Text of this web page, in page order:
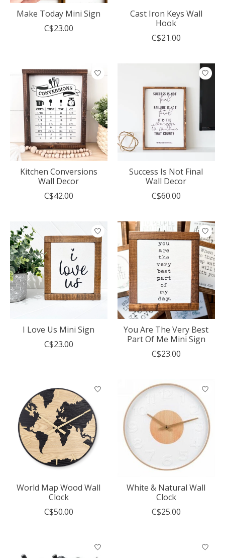
Make Today Mini Sign
C$23.00
Cast Iron Keys Wall
Hook
C$21.00
Kitchen Conversions
Wall Decor
C$42.00
Success Is Not Final
Wall Decor
C$60.00
I Love Us Mini Sign
C$23.00
You Are The Very Best
Part Of Me Mini Sign
C$23.00
World Map Wood Wall
Clock
C$50.00
White & Natural Wall
Clock
C$25.00